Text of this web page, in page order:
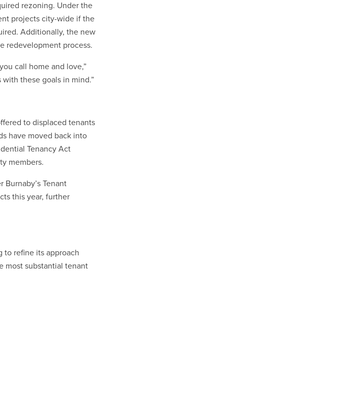
rezoning. Under the
projects city-wide if the
Additionally, the new
redevelopment process.
call home and love,”
these goals in mind.”
to displaced tenants
have moved back into
Tenancy Act
members.
Tenant
this year, further
to refine its approach
most substantial tenant